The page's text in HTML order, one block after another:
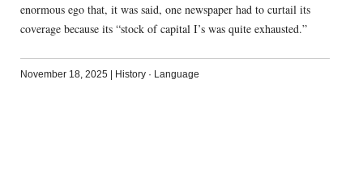
enormous ego that, it was said, one newspaper had to curtail its
coverage because its “stock of capital I’s was quite exhausted.”
November 18, 2025 | History· Language